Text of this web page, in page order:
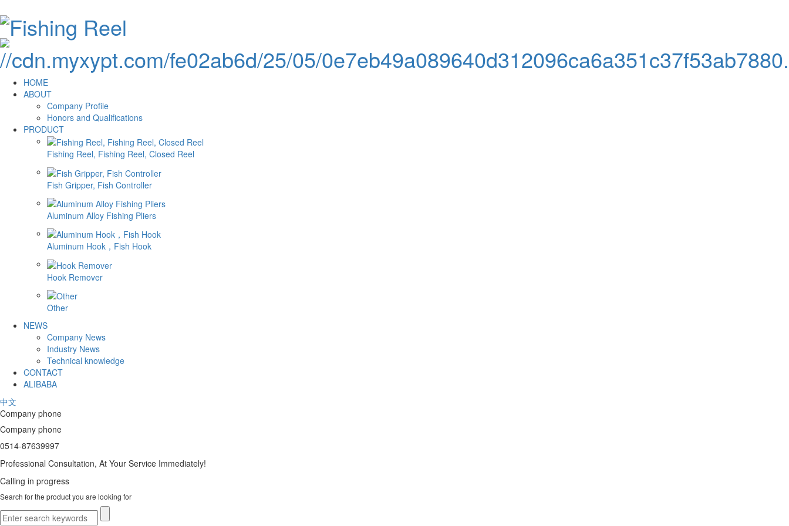
HOME
ABOUT
Company Profile
Honors and Qualifications
PRODUCT
Fishing Reel, Fishing Reel, Closed Reel
Fish Gripper, Fish Controller
Aluminum Alloy Fishing Pliers
Aluminum Hook，Fish Hook
Hook Remover
Other
NEWS
Company News
Industry News
Technical knowledge
CONTACT
ALIBABA
中文
Company phone
Company phone
0514-87639997
Professional Consultation, At Your Service Immediately!
Calling in progress
Search for the product you are looking for